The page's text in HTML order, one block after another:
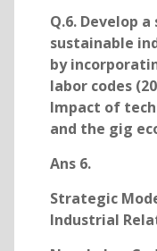
Q.6. Develop
sustainable
by
labor codes
Impact of
and the gig
Ans 6.
Strategic
Industrial